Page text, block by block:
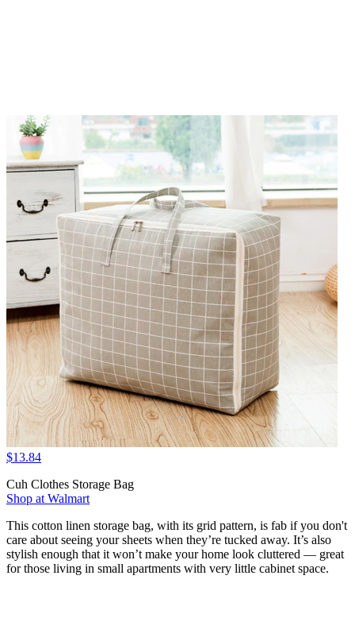
$13.84
Cuh Clothes Storage Bag
Shop at Walmart
This cotton linen storage bag, with its grid pattern, is fab if you don't
care about seeing your sheets when they’re tucked away. It’s also
stylish enough that it won’t make your home look cluttered — great
for those living in small apartments with very little cabinet space.